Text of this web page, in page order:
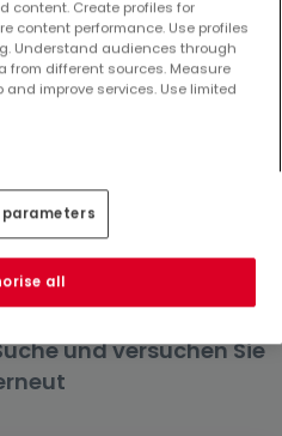
Suche mit einer
und versuchen Sie
content. Create profiles for
content performance. Use profiles
Understand audiences through
different sources. Measure
improve services. Use limited
all